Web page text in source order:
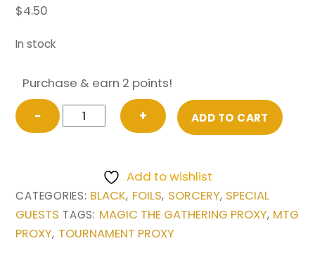
$4.50
In stock
Purchase & earn 2 points!
−
FOIL
Victimize
Special
Guests
Magic
the
+ ADD TO CART
Add to wishlist
CATEGORIES: BLACK, FOILS, SORCERY, SPECIAL
GUESTS TAGS: MAGIC THE GATHERING PROXY, MTG
PROXY, TOURNAMENT PROXY